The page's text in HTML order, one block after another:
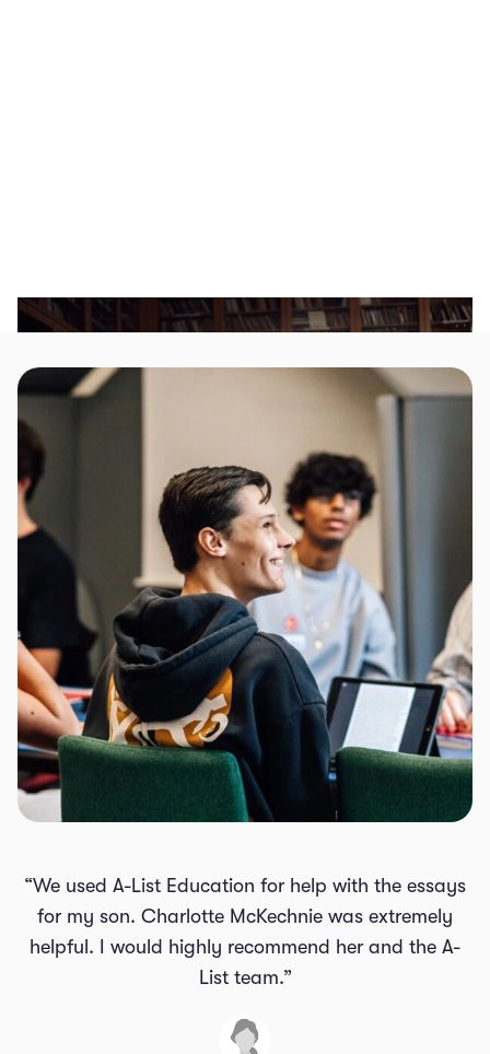
“We used A-List Education for help with the essays
for my son. Charlotte McKechnie was extremely
helpful. I would highly recommend her and the A-
List team.”